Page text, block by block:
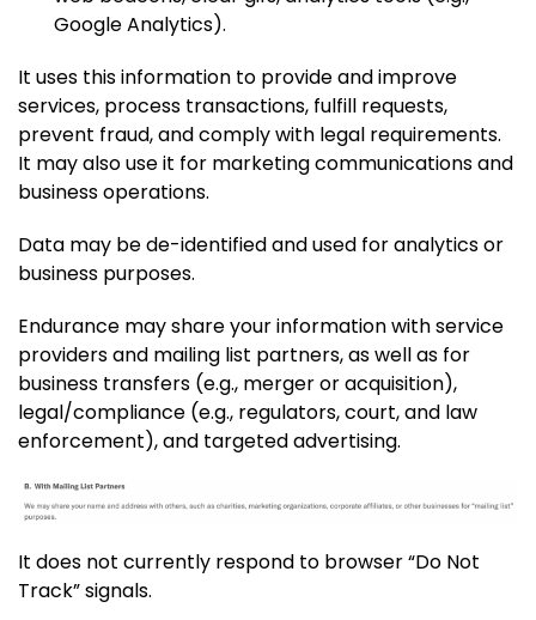
Google Analytics).
It uses this information to provide and improve
services, process transactions, fulfill requests,
prevent fraud, and comply with legal requirements.
It may also use it for marketing communications and
business operations.
Data may be de-identified and used for analytics or
business purposes.
Endurance may share your information with service
providers and mailing list partners, as well as for
business transfers (e.g., merger or acquisition),
legal/compliance (e.g., regulators, court, and law
enforcement), and targeted advertising.
It does not currently respond to browser “Do Not
Track” signals.